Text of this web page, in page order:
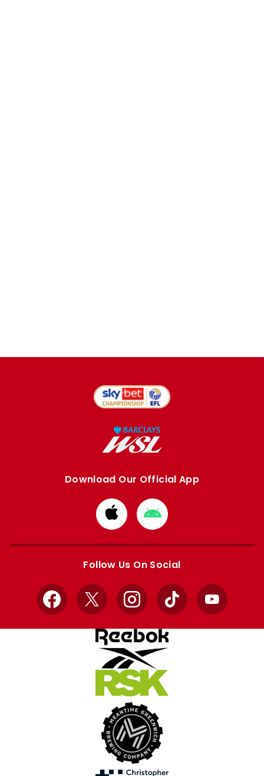
Download Our Official App
Download
from
Apple
Download
from
Google
Follow Us On Social
Facebook
X InstagramTikTok YouTube